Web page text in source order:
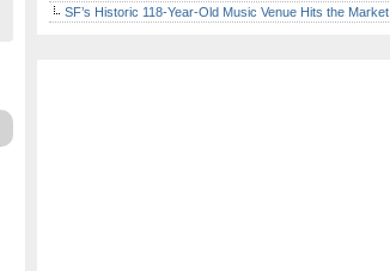
SF’s Historic 118-Year-Old Music Venue Hits the Market